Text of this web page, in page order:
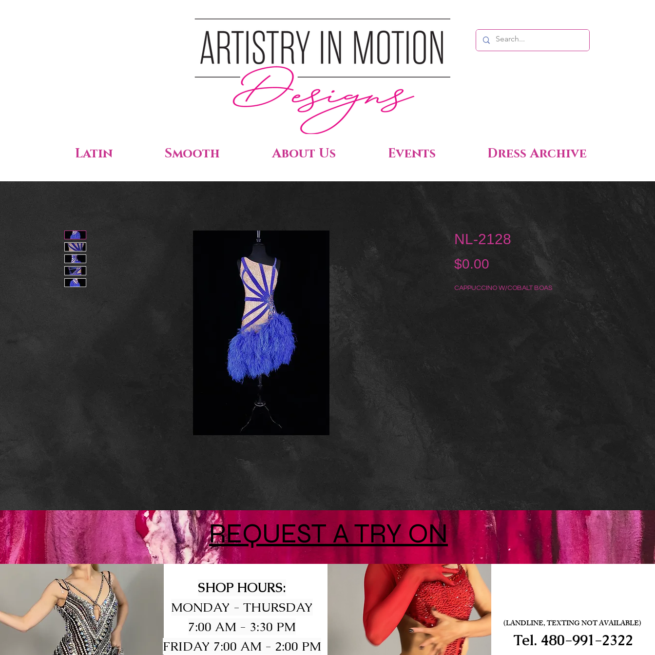
Latin Smooth About Us Events Dress Archive
NL-2128
$0.00
CAPPUCCINO W/COBALT BOAS
REQUEST A TRY ON
SHOP HOURS:
MONDAY - THURSDAY
7:00 AM - 3:30 PM
FRIDAY 7:00 AM - 2:00 PM
(LANDLINE, TEXTING NOT AVAILABLE)
Tel. 480-991-2322